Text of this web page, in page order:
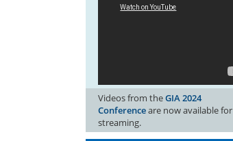
Videos from theGIA 2024
Conferenceare now available for
streaming.